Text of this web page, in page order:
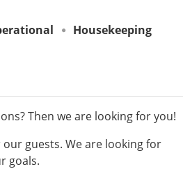
Housekeeping
Then we are looking for you!
guests. We are looking for
goals.